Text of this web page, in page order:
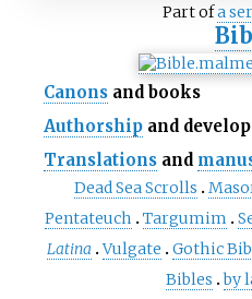
Part ofa
Canonsand books
Authorshipand
Translationsand
Dead Sea Scrolls
Pentateuch
Targumim
Latina Vulgate Gothic
Bibles
by